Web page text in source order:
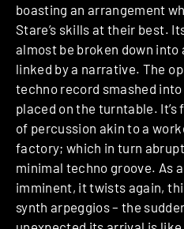
boasting an arrangement
Stare’s skills at their best.
almost be broken down
linked by a narrative. The
techno record smashed
placed on the turntable. It’s
of percussion akin to a
factory; which in turn
minimal techno groove. As
imminent, it twists again,
synth arpeggios – the